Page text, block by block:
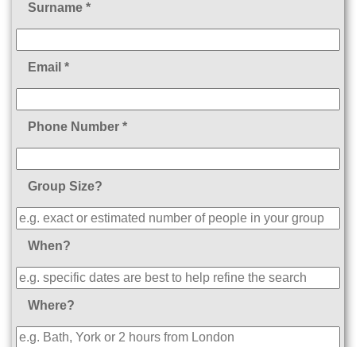
Surname *
Email *
Phone Number *
Group Size?
When?
Where?